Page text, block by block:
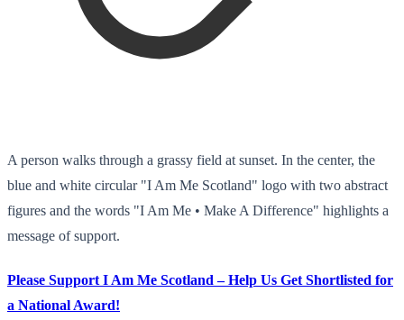
A person walks through a grassy field at sunset. In the center, the
blue and white circular "I Am Me Scotland" logo with two abstract
figures and the words "I Am Me • Make A Difference" highlights a
message of support.
Please Support I Am Me Scotland – Help Us Get Shortlisted for
a National Award!